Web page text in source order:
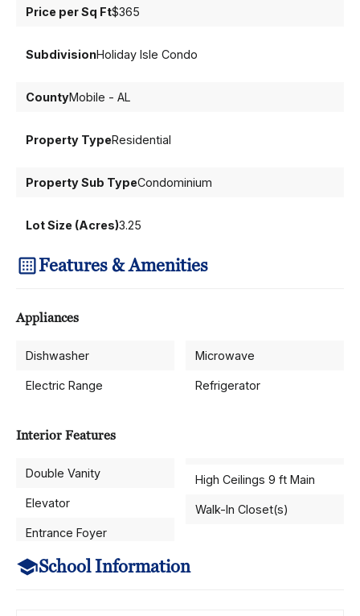
Price per Sq Ft$365
SubdivisionHoliday Isle Condo
CountyMobile - AL
Property TypeResidential
Property Sub TypeCondominium
Lot Size (Acres)3.25
Features & Amenities
Appliances
Dishwasher
Electric Range
Microwave
Refrigerator
Interior Features
Double Vanity
Elevator
Entrance Foyer
High Ceilings 9 ft Main
Walk-In Closet(s)
School Information